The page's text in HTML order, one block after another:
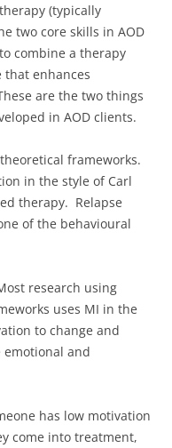
(typically
two core skills in AOD
combine a therapy
enhances
are the two things
in AOD clients.
frameworks.
in the style of Carl
therapy. Relapse
of the behavioural
research using
uses MI in the
to change and
emotional and
has low motivation
come into treatment,